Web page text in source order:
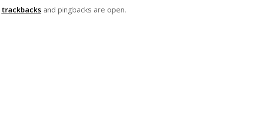
trackbacks and pingbacks are open.